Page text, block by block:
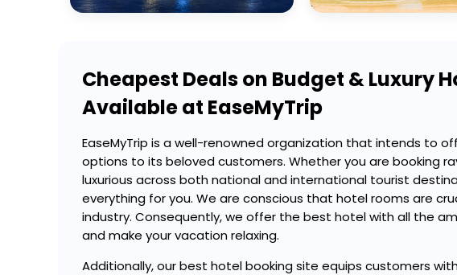
Cheapest Deals on Budget & Luxury
Available at EaseMyTrip
EaseMyTrip is a well-renowned organization that intends to
options to its beloved customers. Whether you are booking
luxurious across both national and international tourist
everything for you. We are conscious that hotel rooms are
industry. Consequently, we offer the best hotel with all the
and make your vacation relaxing.
Additionally, our best hotel booking site equips customers